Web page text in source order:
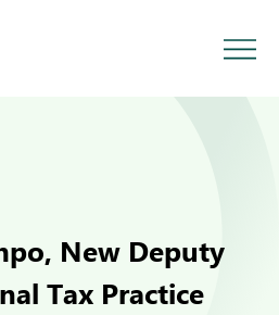
New Deputy
Tax Practice